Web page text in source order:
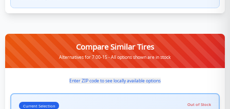
Compare Similar Tires
Alternatives for 7.00-15 - All options shown are in stock
Enter ZIP code to see locally available options
Current Selection Out of Stock